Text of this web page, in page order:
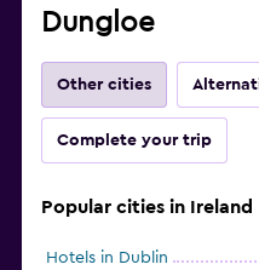
Dungloe
Other cities
Complete your trip
Popular cities in Ireland
Hotels in Dublin